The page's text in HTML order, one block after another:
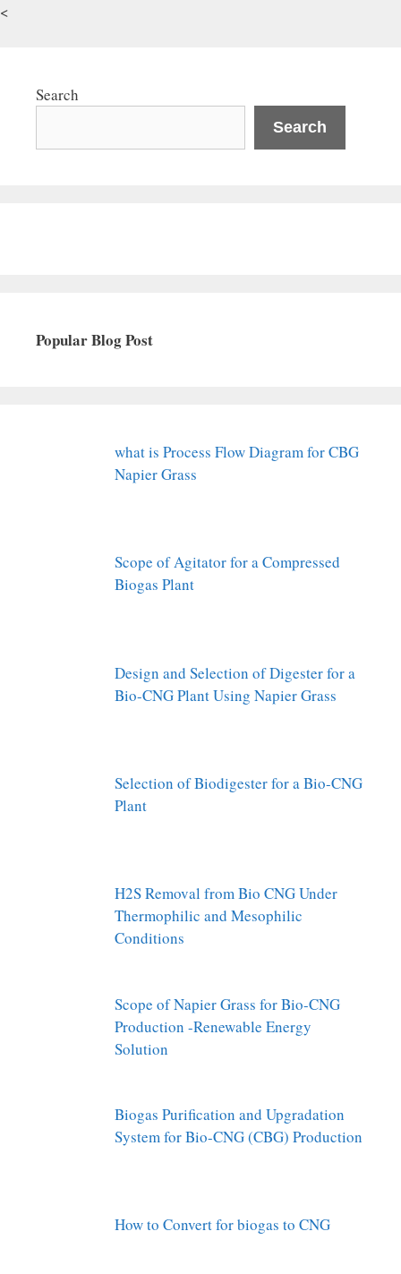
<
Search
Search
Popular Blog Post
what is Process Flow Diagram for CBG
Napier Grass
Scope of Agitator for a Compressed
Biogas Plant
Design and Selection of Digester for a
Bio-CNG Plant Using Napier Grass
Selection of Biodigester for a Bio-CNG
Plant
H2S Removal from Bio CNG Under
Thermophilic and Mesophilic
Conditions
Scope of Napier Grass for Bio-CNG
Production -Renewable Energy
Solution
Biogas Purification and Upgradation
System for Bio-CNG (CBG) Production
How to Convert for biogas to CNG